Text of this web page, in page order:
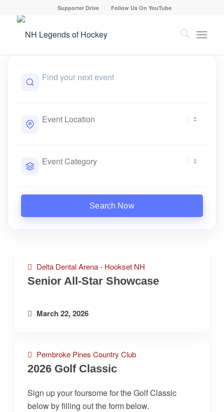
Supporter Drive Follow Us On YouTube
Search Now
Delta Dental Arena - Hookset NH
Senior All-Star Showcase
March 22, 2026
Pembroke Pines Country Club
2026 Golf Classic
Sign up your foursome for the Golf Classic
below by filling out the form below.